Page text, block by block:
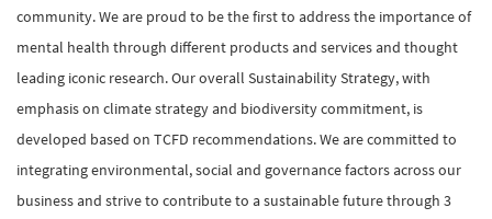
community. We are proud to be the first to address the importance of
mental health through different products and services and thought
leading iconic research. Our overall Sustainability Strategy, with
emphasis on climate strategy and biodiversity commitment, is
developed based on TCFD recommendations. We are committed to
integrating environmental, social and governance factors across our
business and strive to contribute to a sustainable future through 3